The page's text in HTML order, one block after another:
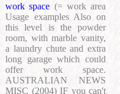
work space (= work area
Usage examples Also on
this level is the powder
room, with marble vanity,
a laundry chute and extra
long garage which could
offer work space.
AUSTRALIAN NEWS
MISC (2004) IF you can't